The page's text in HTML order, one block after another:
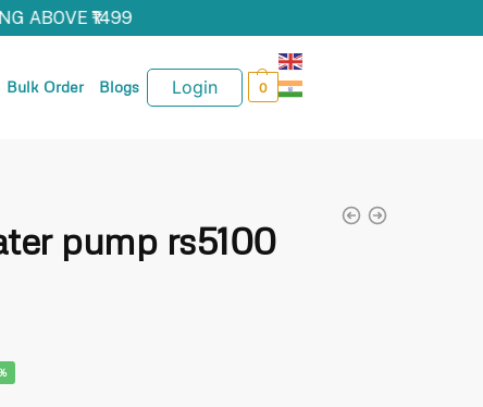
₹1499
Bulk Order Blogs Login 0
pump rs5100